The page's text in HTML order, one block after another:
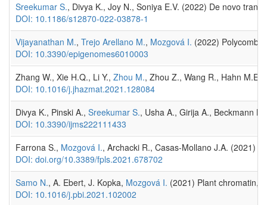
Sreekumar S., Divya K., Joy N., Soniya E.V. (2022) De novo
DOI: 10.1186/s12870-022-03878-1
Vijayanathan M., Trejo Arellano M., Mozgová I. (2022) Polycomb
DOI: 10.3390/epigenomes6010003
Zhang W., Xie H.Q., Li Y., Zhou M., Zhou Z., Wang R., Hahn
DOI: 10.1016/j.jhazmat.2021.128084
Divya K., Pinski A., Sreekumar S., Usha A., Girija A., Beckmann
DOI: 10.3390/ijms222111433
Farrona S., Mozgová I., Archacki R., Casas-Mollano J.A. (2021)
DOI: doi.org/10.3389/fpls.2021.678702
Samo N., A. Ebert, J. Kopka, Mozgová I. (2021) Plant chromatin,
DOI: 10.1016/j.pbi.2021.102002